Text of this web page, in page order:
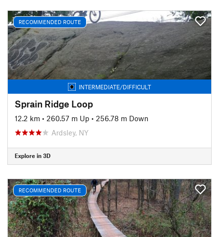
RECOMMENDED ROUTE
INTERMEDIATE/DIFFICULT
Sprain Ridge Loop
12.2 km • 260.57 m Up • 256.78 m Down
Ardsley, NY
Explore in 3D
RECOMMENDED ROUTE